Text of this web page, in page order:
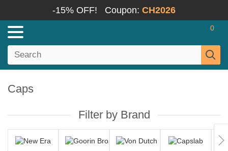
-15% OFF! Coupon: CH2026
0
Caps
Filter by Brand